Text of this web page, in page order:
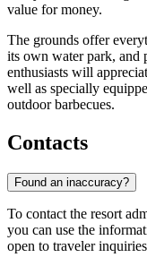
value for money.
The grounds offer
its own water park, and
enthusiasts will
well as specially
outdoor barbecues.
Contacts
Found an inaccuracy?
To contact the resort
you can use the
open to traveler